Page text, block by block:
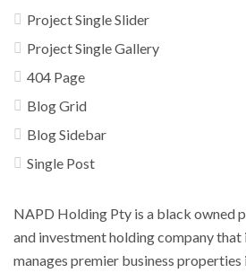
Project Single Slider
Project Single Gallery
404 Page
Blog Grid
Blog Sidebar
Single Post
NAPD Holding Pty is a black owned
and investment holding company that
manages premier business